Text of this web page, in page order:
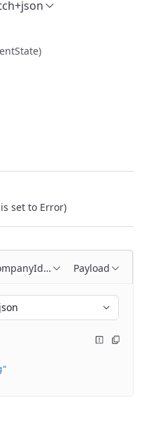
set to Error)
batches/{batchId}
Payload